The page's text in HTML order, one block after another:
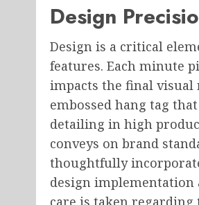
Design
Design is a critical
features. Each minute
impacts the final visual
embossed hang tag
detailing in high
conveys on brand
thoughtfully
design implementation
care is taken regarding